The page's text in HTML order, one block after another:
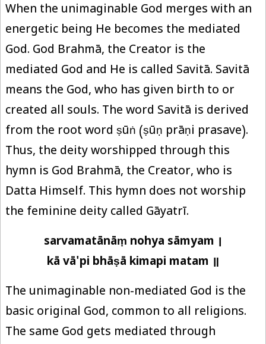
When the unimaginable God merges with an
energetic being He becomes the mediated
God. God Brahmā, the Creator is the
mediated God and He is called Savitā. Savitā
means the God, who has given birth to or
created all souls. The word Savitā is derived
from the root word ṣūṅ (ṣūṇ prāṇi prasave).
Thus, the deity worshipped through this
hymn is God Brahmā, the Creator, who is
Datta Himself. This hymn does not worship
the feminine deity called Gāyatrī.
sarvamatānāṃ nohya sāmyam ।
kā vā'pi bhāṣā kimapi matam ॥
The unimaginable non-mediated God is the
basic original God, common to all religions.
The same God gets mediated through